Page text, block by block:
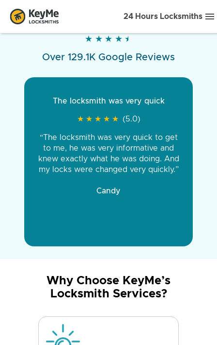
24 Hours Locksmiths
★ ★ ★ ★ ★
★ ★ ★ ★ ★
Over 129.1K Google Reviews
The locksmith was very quick
★ ★ ★ ★ ★
★ ★ ★ ★ ★ (5.0)
“The locksmith was very quick to get
to me, he was very informative and
knew exactly what he was doing. And
my locks were changed very quickly.”
Candy
Why Choose KeyMe’s
Locksmith Services?